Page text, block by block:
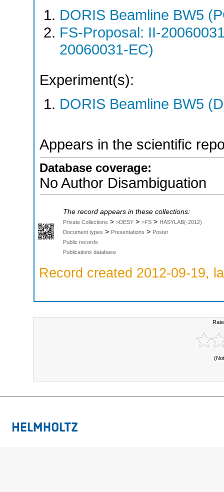
DORIS Beamline BW5
FS-Proposal: II-
20060031-EC)
Experiment(s):
DORIS Beamline BW5
Appears in the scientific
Database coverage:
No Author Disambiguation
The record appears in these collections:
Private Collections > >DESY > >FS > HASYLAB(-2012)
Document types > Presentations > Poster
Public records
Publications database
Record created 2012-09-19,